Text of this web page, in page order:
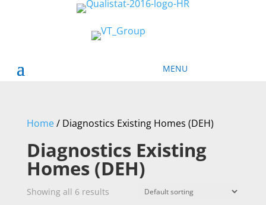
Home/ Diagnostics Existing Homes (DEH)
Diagnostics Existing
Homes (DEH)
Showing all 6 results